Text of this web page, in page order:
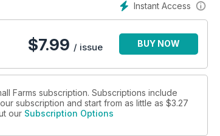
Instant Access
$7.99 / issue BUY NOW
Farms subscription. Subscriptions include
subscription and start from as little as $3.27
our Subscription Options